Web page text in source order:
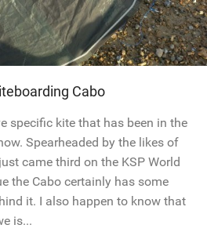
Cabo
specific kite that has been in the
Spearheaded by the likes of
came third on the KSP World
the Cabo certainly has some
it. I also happen to know that
is...